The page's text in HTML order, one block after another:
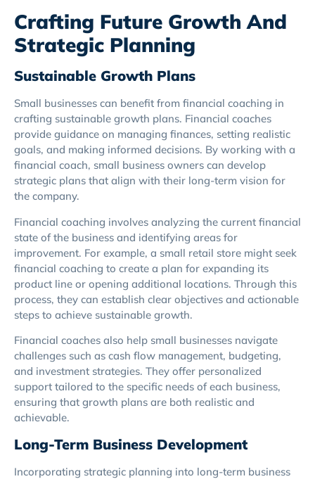
Crafting Future Growth And
Strategic Planning
Sustainable Growth Plans
Small businesses can benefit from financial coaching in
crafting sustainable growth plans. Financial coaches
provide guidance on managing finances, setting realistic
goals, and making informed decisions. By working with a
financial coach, small business owners can develop
strategic plans that align with their long-term vision for
the company.
Financial coaching involves analyzing the current financial
state of the business and identifying areas for
improvement. For example, a small retail store might seek
financial coaching to create a plan for expanding its
product line or opening additional locations. Through this
process, they can establish clear objectives and actionable
steps to achieve sustainable growth.
Financial coaches also help small businesses navigate
challenges such as cash flow management, budgeting,
and investment strategies. They offer personalized
support tailored to the specific needs of each business,
ensuring that growth plans are both realistic and
achievable.
Long-Term Business Development
Incorporating strategic planning into long-term business